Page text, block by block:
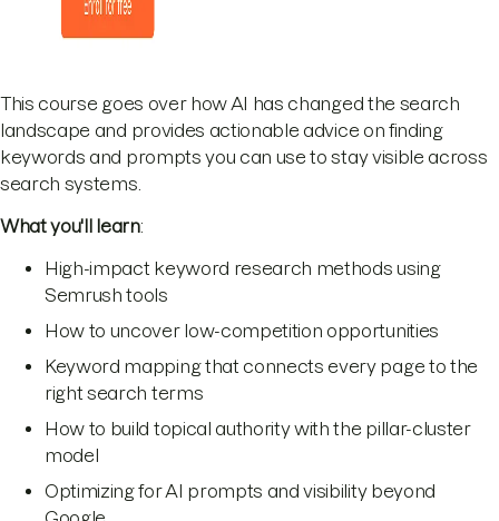
This course goes over how AI has changed the search
landscape and provides actionable advice on finding
keywords and prompts you can use to stay visible across
search systems.
What you'll learn:
High-impact keyword research methods using
Semrush tools
How to uncover low-competition opportunities
Keyword mapping that connects every page to the
right search terms
How to build topical authority with the pillar-cluster
model
Optimizing for AI prompts and visibility beyond